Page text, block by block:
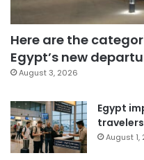
Here are the
Egypt’s new
August 3, 2026
Egypt
travelers
August 1,